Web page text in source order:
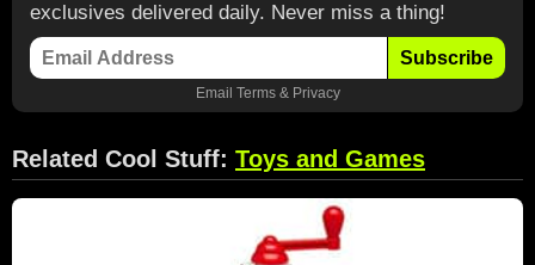
exclusives delivered daily. Never miss a thing!
Subscribe
Email Terms& Privacy
Related Cool Stuff: Toys and Games